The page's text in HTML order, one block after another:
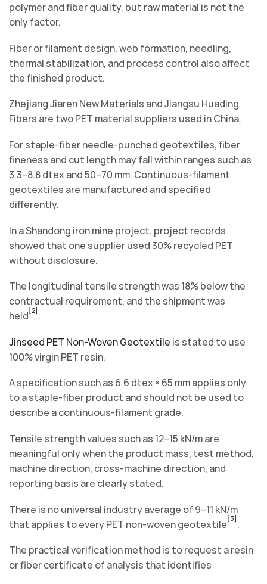
polymer and fiber quality, but raw material is not the
only factor.
Fiber or filament design, web formation, needling,
thermal stabilization, and process control also affect
the finished product.
Zhejiang Jiaren New Materials and Jiangsu Huading
Fibers are two PET material suppliers used in China.
For staple-fiber needle-punched geotextiles, fiber
fineness and cut length may fall within ranges such as
3.3–8.8 dtex and 50–70 mm. Continuous-filament
geotextiles are manufactured and specified
differently.
In a Shandong iron mine project, project records
showed that one supplier used 30% recycled PET
without disclosure.
The longitudinal tensile strength was 18% below the
contractual requirement, and the shipment was
held [2] .
Jinseed PET Non-Woven Geotextile is stated to use
100% virgin PET resin.
A specification such as 6.6 dtex × 65 mm applies only
to a staple-fiber product and should not be used to
describe a continuous-filament grade.
Tensile strength values such as 12–15 kN/m are
meaningful only when the product mass, test method,
machine direction, cross-machine direction, and
reporting basis are clearly stated.
There is no universal industry average of 9–11 kN/m
that applies to every PET non-woven geotextile [3] .
The practical verification method is to request a resin
or fiber certificate of analysis that identifies: